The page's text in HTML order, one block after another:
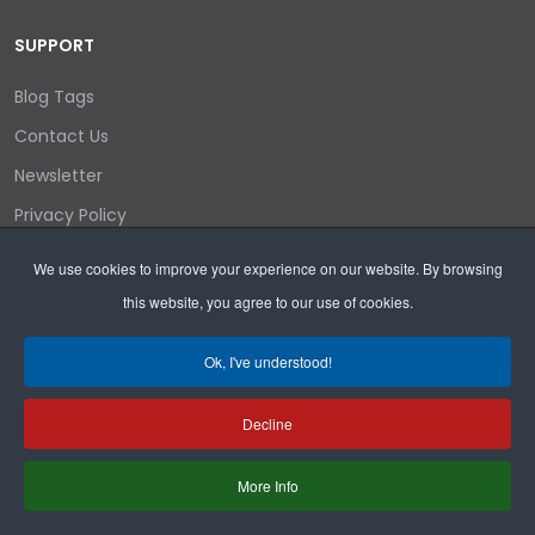
We use cookies to improve your experience on our website. By browsing
this website, you agree to our use of cookies.
Ok, I've understood!
Decline
More Info
SUPPORT
Blog Tags
Contact Us
Newsletter
Privacy Policy
Search
Copyright © 2026 Wyoming Liberty Group.